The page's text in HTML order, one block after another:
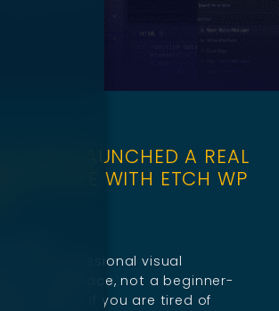
AND LAUNCHED A REAL
SITE WITH ETCH WP
like a professional visual
workspace, not a beginner-
builder. If you are tired of